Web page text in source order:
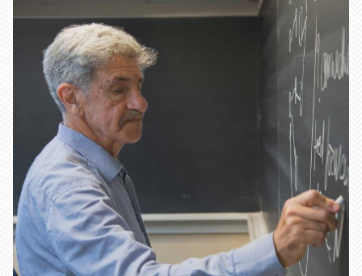
The Kernel method provides
an alternative to deep
learning.
Learn more